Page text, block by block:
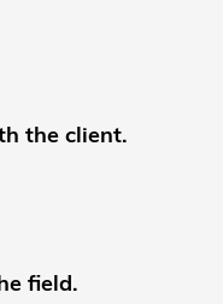
the client.
field.